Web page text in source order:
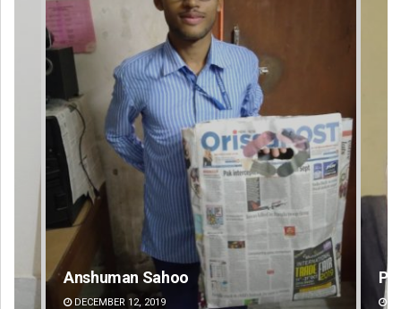
Priyasha Pradhan
DECEMBER 12, 2019